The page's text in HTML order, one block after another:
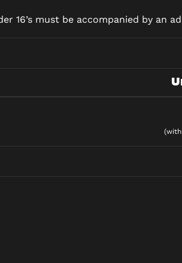
16’s must be accompanied by an